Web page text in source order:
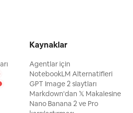
「キラキラ☆」. 6.
lunges or flies
the red dragon. Strong
blue-white sword
the dragon’s fiery
debris everywhere.
window, including
and a clean minimal
image should be
while the
flat, crisp, and
Customizable details: Use
right with a book or
handwritten
hearts, paw prints,
panels. Page 4:
full-body standing
upper center-left,
Kaynaklar
Agentlar için
NotebookLM Alternatifleri
GPT Image 2 slaytları
Markdown'dan 𝕏 Makalesine
Nano Banana 2 ve Pro